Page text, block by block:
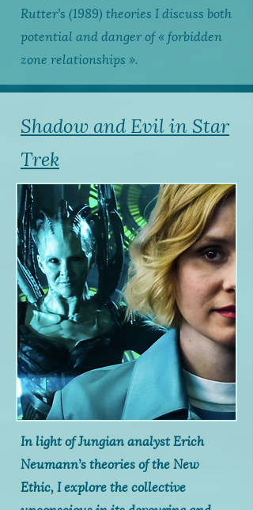
Rutter’s (1989) theories I discuss both
potential and danger of « forbidden
zone relationships ».
Shadow and Evil in Star
Trek
In light of Jungian analyst Erich
Neumann’s theories of the New
Ethic, I explore the collective